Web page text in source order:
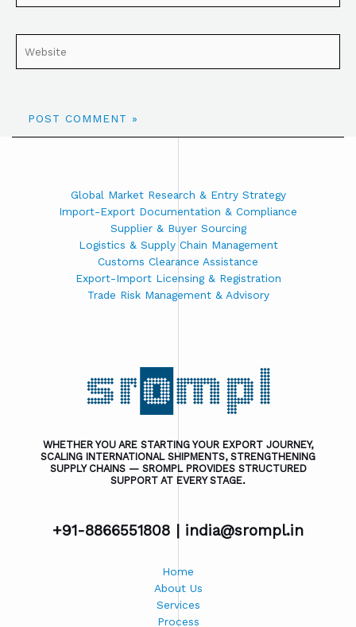
Global Market Research & Entry Strategy
Import-Export Documentation & Compliance
Supplier & Buyer Sourcing
Logistics & Supply Chain Management
Customs Clearance Assistance
Export-Import Licensing & Registration
Trade Risk Management & Advisory
WHETHER YOU ARE STARTING YOUR EXPORT JOURNEY,
SCALING INTERNATIONAL SHIPMENTS, STRENGTHENING
SUPPLY CHAINS — SROMPL PROVIDES STRUCTURED
SUPPORT AT EVERY STAGE.
+91-8866551808 | india@srompl.in
Home
About Us
Services
Process